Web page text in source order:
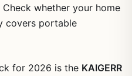
whether your home
covers portable
for 2026 is the KAIGERR